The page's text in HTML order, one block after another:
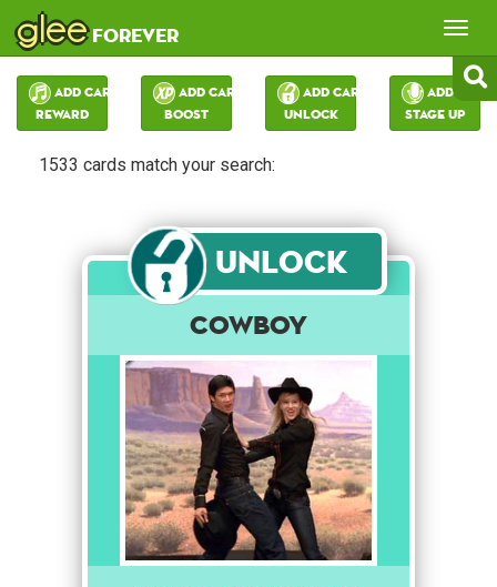
gleeforever
Add Card:
Reward
Add Card:
Boost
Add Card:
Unlock
Add Card:
Stage Up
1533 cards match your search:
Unlock
Cowboy